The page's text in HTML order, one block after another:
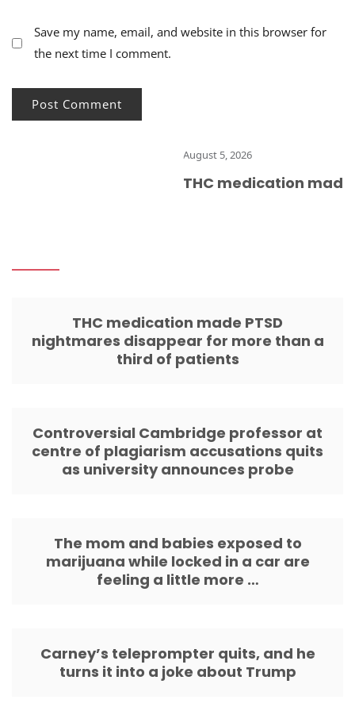
Save my name, email, and website in this browser for
the next time I comment.
August 5, 2026
THC medication
THC medication made PTSD
nightmares disappear for more than a
third of patients
Controversial Cambridge professor at
centre of plagiarism accusations quits
as university announces probe
The mom and babies exposed to
marijuana while locked in a car are
feeling a little more …
Carney’s teleprompter quits, and he
turns it into a joke about Trump